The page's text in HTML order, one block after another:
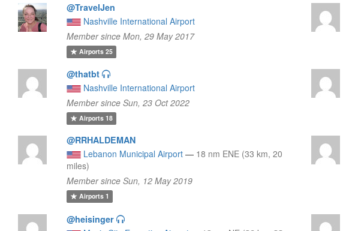
@TravelJen
Nashville International Airport
Member since Mon, 29 May 2017
Airports25
@thatbt
Nashville International Airport
Member since Sun, 23 Oct 2022
Airports18
@RRHALDEMAN
Lebanon Municipal Airport — 18 nm ENE (33 km, 20
miles)
Member since Sun, 12 May 2019
Airports1
@heisinger